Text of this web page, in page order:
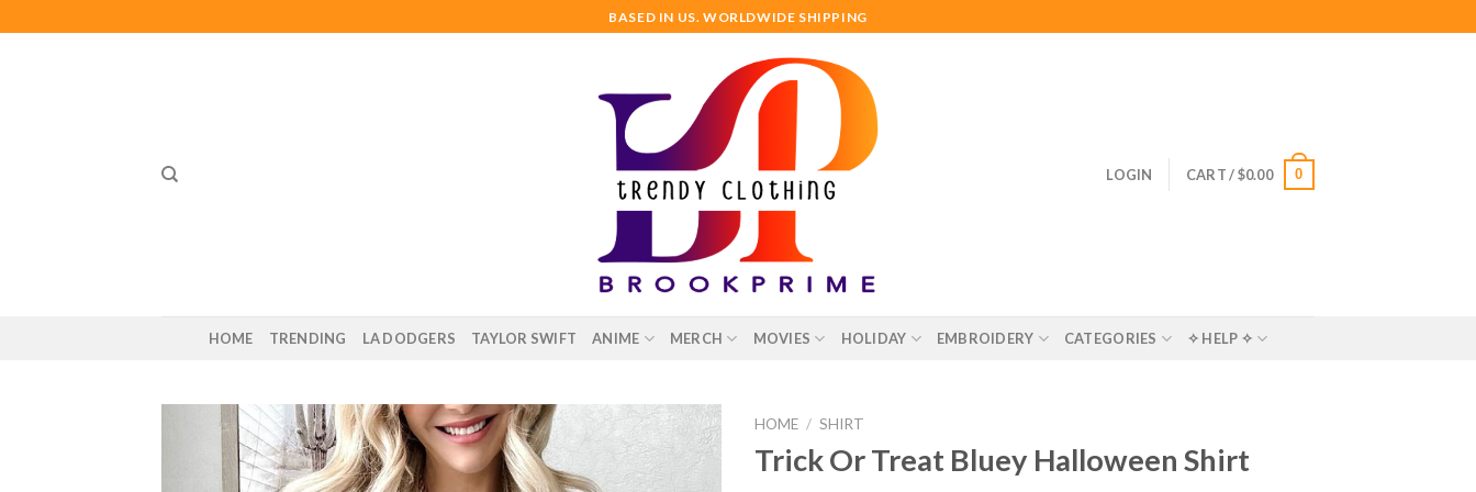
to
BASED IN US. WORLDWIDE SHIPPING
LOGIN CART /$0.00 0
HOME TRENDING LA DODGERS TAYLOR SWIFT ANIME MERCH MOVIES HOLIDAY EMBROIDERY CATEGORIES ✧ HELP ✧
HOME / SHIRT
Trick Or Treat Bluey Halloween Shirt